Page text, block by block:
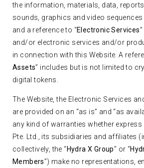
the information, materials, data,
sounds, graphics and video sequences
and a reference to “Electronic Services
and/or electronic services and/or
in connection with this Website. A
Assets” includes but is not limited to
digital tokens.
The Website, the Electronic Services
are provided on an “as is” and “as
any kind of warranties whether express
Pte. Ltd., its subsidiaries and affiliates
collectively, the “Hydra X Group” or “
Members”) make no representations,